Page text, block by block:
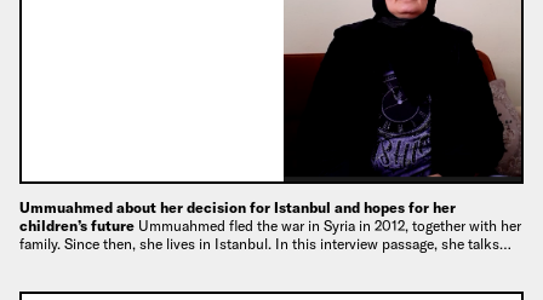
Ummuahmed about her decision for Istanbul and hopes for her
children’s future Ummuahmed fled the war in Syria in 2012, together with her
family. Since then, she lives in Istanbul. In this interview passage, she talks…